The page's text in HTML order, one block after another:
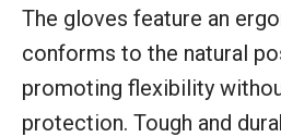
The gloves feature an
conforms to the natural
promoting flexibility
protection. Tough and